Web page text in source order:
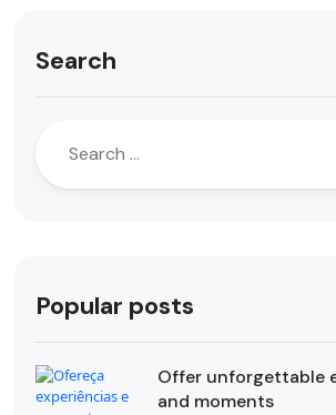
Search
Popular posts
Offer unforgettable
and moments